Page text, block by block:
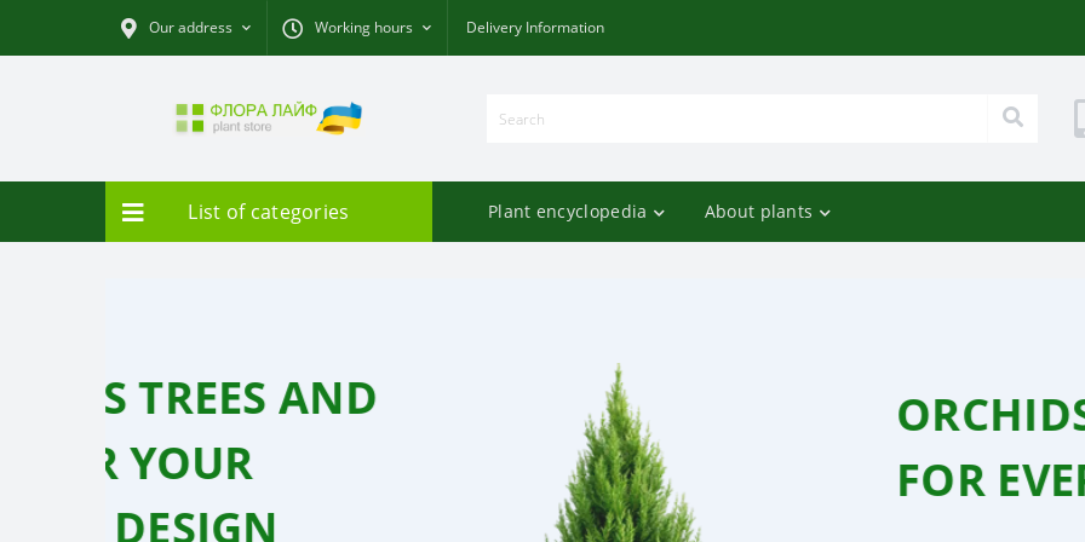
Our address Working hours Delivery Information
List of categories Plant encyclopedia About plants
ORCHIDS - BUTTERFLIES
FOR EVERY TASTE